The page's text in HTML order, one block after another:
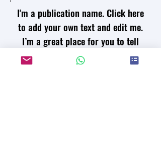
I'm a publication name. Click here
to add your own text and edit me.
I’m a great place for you to tell
your great story.